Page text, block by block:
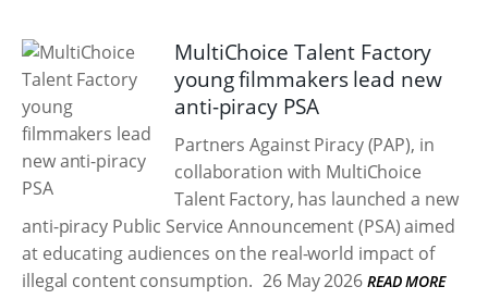
MultiChoice Talent Factory
young filmmakers lead new
anti-piracy PSA
Partners Against Piracy (PAP), in
collaboration with MultiChoice
Talent Factory, has launched a new
anti-piracy Public Service Announcement (PSA) aimed
at educating audiences on the real-world impact of
illegal content consumption. 26 May 2026 READ MORE